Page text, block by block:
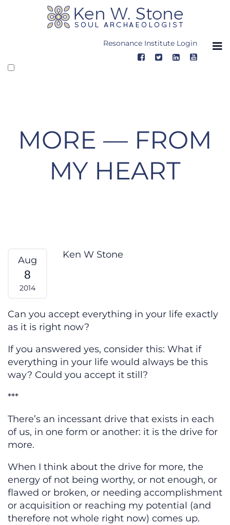
Resonance Institute Login
MORE — FROM
MY HEART
More — From My Heart
Aug
8
2014
Ken W Stone
Can you accept everything in your life exactly
as it is right now?
If you answered yes, consider this: What if
everything in your life would always be this
way? Could you accept it still?
***
There’s an incessant drive that exists in each
of us, in one form or another: it is the drive for
more.
When I think about the drive for more, the
energy of not being worthy, or not enough, or
flawed or broken, or needing accomplishment
or acquisition or reaching my potential (and
therefore not whole right now) comes up.